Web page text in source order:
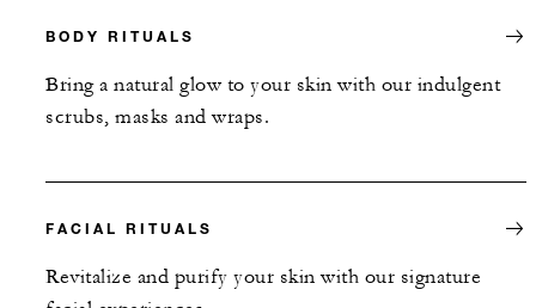
BODY RITUALS
Bring a natural glow to your skin with our indulgent
scrubs, masks and wraps.
FACIAL RITUALS
Revitalize and purify your skin with our signature